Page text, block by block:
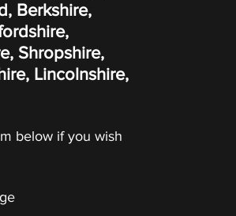
Berkshire,
Shropshire,
Lincolnshire,
below if you wish